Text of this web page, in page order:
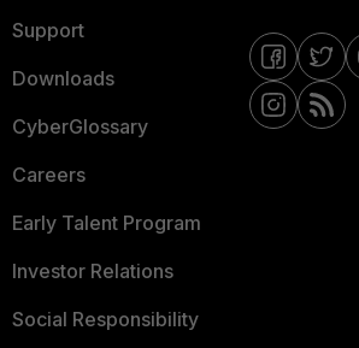
Support
Downloads
CyberGlossary
Careers
Early Talent Program
Investor Relations
Social Responsibility